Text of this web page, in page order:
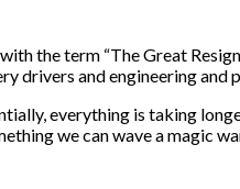
the term “The Great
drivers and engineering and
everything is taking
we can wave a magic